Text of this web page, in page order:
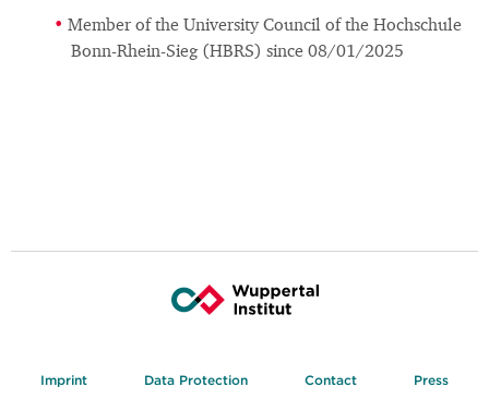
Member of the University Council of the Hochschule
Bonn-Rhein-Sieg (HBRS) since 08/01/2025
Imprint Data Protection Contact Press